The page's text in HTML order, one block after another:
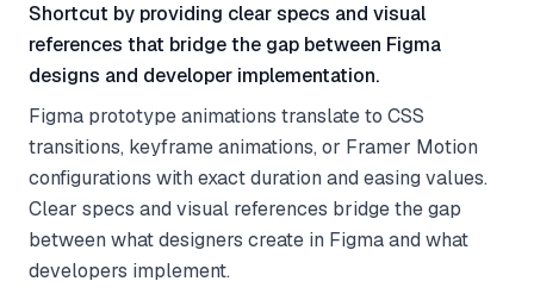
Shortcut by providing clear specs and visual
references that bridge the gap between Figma
designs and developer implementation.
Figma prototype animations translate to CSS
transitions, keyframe animations, or Framer Motion
configurations with exact duration and easing values.
Clear specs and visual references bridge the gap
between what designers create in Figma and what
developers implement.